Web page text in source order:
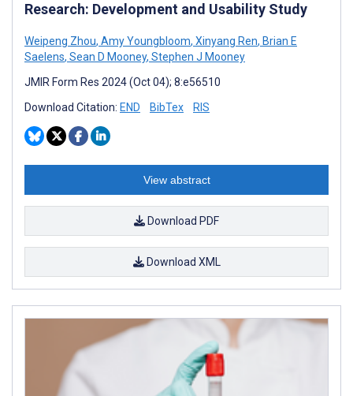
Research: Development and Usability Study
Weipeng Zhou, Amy Youngbloom, Xinyang Ren, Brian E
Saelens, Sean D Mooney, Stephen J Mooney
JMIR Form Res 2024 (Oct 04); 8:e56510
Download Citation: END BibTex RIS
View abstract
Download PDF
Download XML